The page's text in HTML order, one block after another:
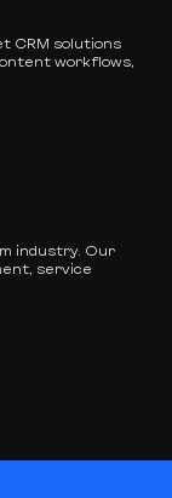
CRM solutions
workflows,
industry. Our
service